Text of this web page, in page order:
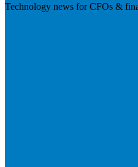
Technology news for CFOs &